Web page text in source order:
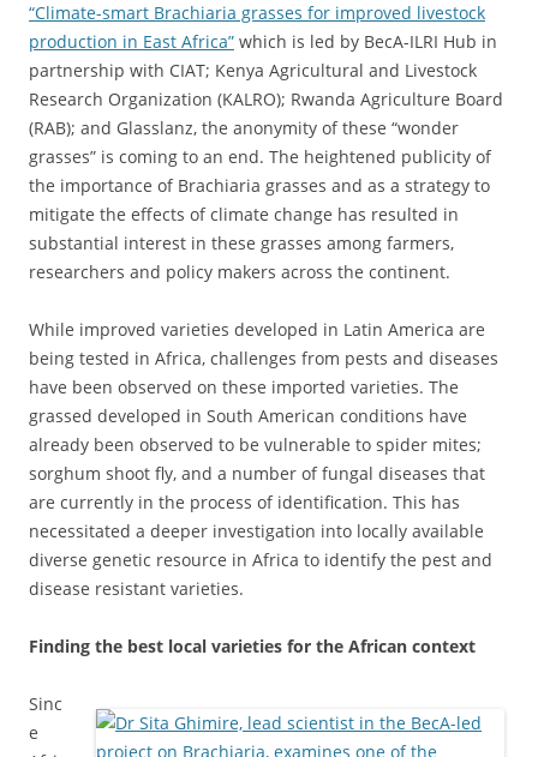
“Climate-smart Brachiaria grasses for improved livestock
production in East Africa” which is led by BecA-ILRI Hub in
partnership with CIAT; Kenya Agricultural and Livestock
Research Organization (KALRO); Rwanda Agriculture Board
(RAB); and Glasslanz, the anonymity of these “wonder
grasses” is coming to an end. The heightened publicity of
the importance of Brachiaria grasses and as a strategy to
mitigate the effects of climate change has resulted in
substantial interest in these grasses among farmers,
researchers and policy makers across the continent.
While improved varieties developed in Latin America are
being tested in Africa, challenges from pests and diseases
have been observed on these imported varieties. The
grassed developed in South American conditions have
already been observed to be vulnerable to spider mites;
sorghum shoot fly, and a number of fungal diseases that
are currently in the process of identification. This has
necessitated a deeper investigation into locally available
diverse genetic resource in Africa to identify the pest and
disease resistant varieties.
Finding the best local varieties for the African context
Sinc
e